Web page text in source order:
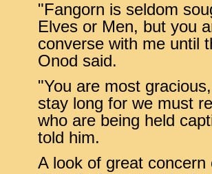
"Fangorn is seldom
Elves or Men, but you
converse with me until
Onod said.
"You are most
stay long for we must
who are being held
told him.
A look of great